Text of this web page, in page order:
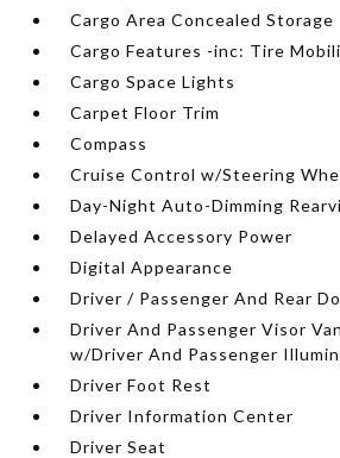
Cargo Area Concealed Storage
Cargo Features -inc: Tire
Cargo Space Lights
Carpet Floor Trim
Compass
Cruise Control w/Steering
Day-Night Auto-Dimming
Delayed Accessory Power
Digital Appearance
Driver / Passenger And Rear
Driver And Passenger Visor
w/Driver And Passenger
Driver Foot Rest
Driver Information Center
Driver Seat